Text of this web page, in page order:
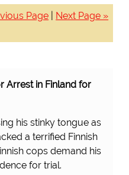
Page Next Page »
Arrest in Finland for
his stinky tongue as
a terrified Finnish
cops demand his
for trial.